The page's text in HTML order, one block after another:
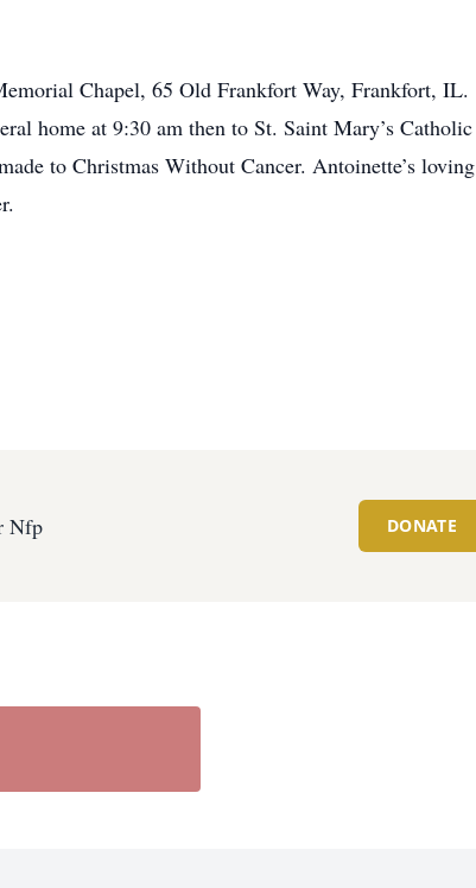
Chapel, 65 Old Frankfort Way, Frankfort, IL.
home at 9:30 am then to St. Saint Mary’s Catholic
to Christmas Without Cancer. Antoinette’s loving
Nfp DONATE